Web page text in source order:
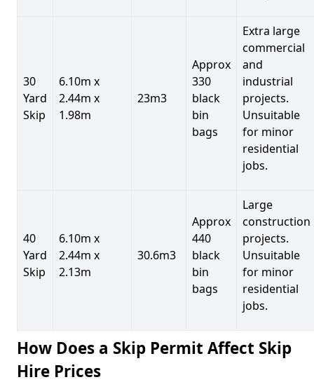
30
Yard
Skip
6.10m x
2.44m x
1.98m
23m3
Approx
330
black
bin
bags
Extra large
commercial
and
industrial
projects.
Unsuitable
for minor
residential
jobs.
40
Yard
Skip
6.10m x
2.44m x
2.13m
30.6m3
Approx
440
black
bin
bags
Large
construction
projects.
Unsuitable
for minor
residential
jobs.
How Does a Skip Permit Affect Skip
Hire Prices